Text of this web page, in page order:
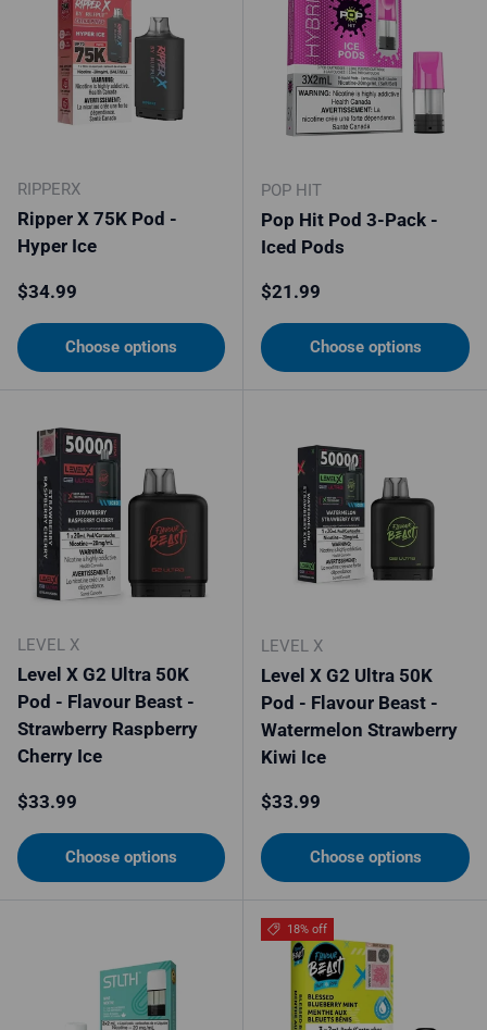
RIPPERX
Ripper X 75K Pod -
Hyper Ice
Regular price
$34.99
Choose options
POP HIT
Pop Hit Pod 3-Pack -
Iced Pods
Regular price
$21.99
Choose options
LEVEL X
Level X G2 Ultra 50K
Pod - Flavour Beast -
Strawberry Raspberry
Cherry Ice
Regular price
$33.99
Choose options
LEVEL X
Level X G2 Ultra 50K
Pod - Flavour Beast -
Watermelon Strawberry
Kiwi Ice
Regular price
$33.99
Choose options
18% off